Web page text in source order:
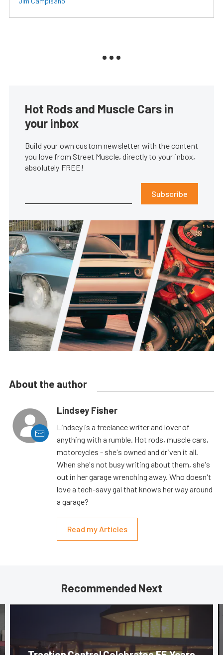
Hot Rods and Muscle Cars in
your inbox
Build your own custom newsletter with the content
you love from Street Muscle, directly to your inbox,
absolutely FREE!
Subscribe
About the author
Lindsey Fisher
Lindsey is a freelance writer and lover of
anything with a rumble. Hot rods, muscle cars,
motorcycles - she's owned and driven it all.
When she's not busy writing about them, she's
out in her garage wrenching away. Who doesn't
love a tech-savy gal that knows her way around
a garage?
Read my Articles
Recommended Next